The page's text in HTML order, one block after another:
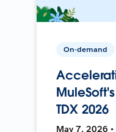
On-demand
TDX 2026
May 7, 2026